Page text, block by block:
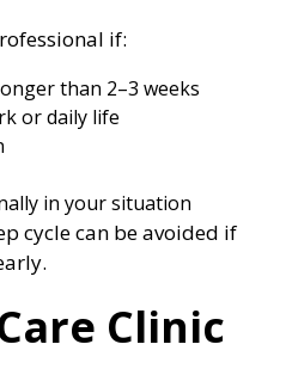
if:
than 2–3 weeks
or daily life
in your situation
cycle can be avoided if
Clinic